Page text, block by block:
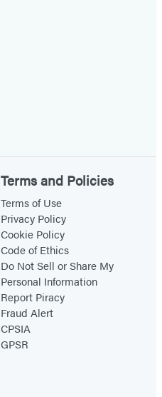
Terms and Policies
Terms of Use
Privacy Policy
Cookie Policy
Code of Ethics
Do Not Sell or Share My
Personal Information
Report Piracy
Fraud Alert
CPSIA
GPSR